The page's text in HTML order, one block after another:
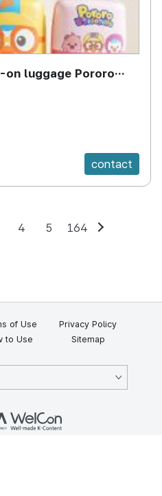
on luggage Pororo
contact
4 5 164
of Use
Privacy Policy
to Use
Sitemap